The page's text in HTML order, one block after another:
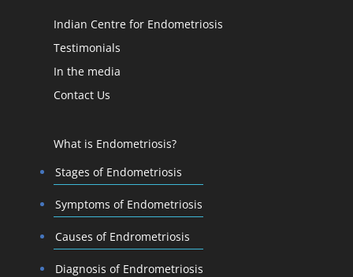
Indian Centre for Endometriosis
Testimonials
In the media
Contact Us
What is Endometriosis?
Stages of Endometriosis
Symptoms of Endometriosis
Causes of Endrometriosis
Diagnosis of Endrometriosis